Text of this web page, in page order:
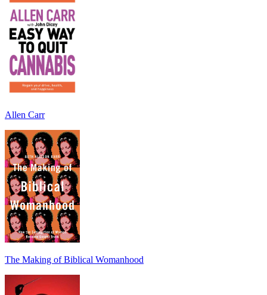
Allen Carr
The Making of Biblical Womanhood